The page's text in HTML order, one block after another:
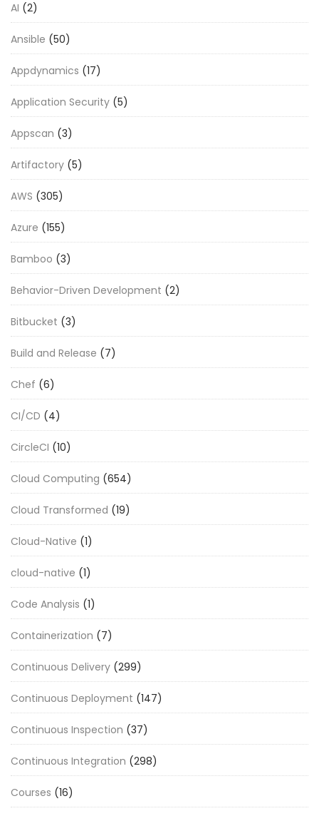
AI (2)
Ansible (50)
Appdynamics (17)
Application Security (5)
Appscan (3)
Artifactory (5)
AWS (305)
Azure (155)
Bamboo (3)
Behavior-Driven Development (2)
Bitbucket (3)
Build and Release (7)
Chef (6)
CI/CD (4)
CircleCI (10)
Cloud Computing (654)
Cloud Transformed (19)
Cloud-Native (1)
cloud-native (1)
Code Analysis (1)
Containerization (7)
Continuous Delivery (299)
Continuous Deployment (147)
Continuous Inspection (37)
Continuous Integration (298)
Courses (16)